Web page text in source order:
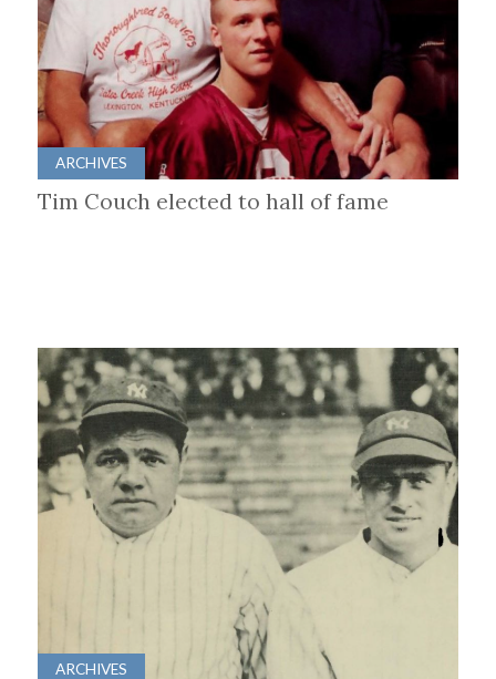
ARCHIVES
Tim Couch elected to hall of fame
ARCHIVES